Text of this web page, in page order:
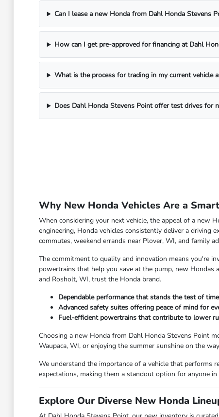
Can I lease a new Honda from Dahl Honda Stevens
How can I get pre-approved for financing at Dahl
What is the process for trading in my current vehicle
Does Dahl Honda Stevens Point offer test drives for
Why New Honda Vehicles Are a
When considering your next vehicle, the appeal of a new
engineering, Honda vehicles consistently deliver a driving
commutes, weekend errands near Plover, WI, and family
The commitment to quality and innovation means you're
powertrains that help you save at the pump, new
and Rosholt, WI, trust the Honda brand.
Dependable performance that stands the test of
Advanced safety suites offering peace of mind for
Fuel-efficient powertrains that contribute to lower
Choosing a new Honda from Dahl Honda Stevens Point
Waupaca, WI, or enjoying the summer sunshine on the
We understand the importance of a vehicle that performs
expectations, making them a standout option for anyone
Explore Our Diverse New Honda